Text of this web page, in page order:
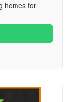
homes for